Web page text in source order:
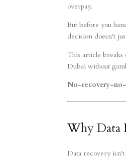
overpay.
But before you
decision doesn't
This article
Dubai without
No-recovery-no-
Why Data
Data recovery